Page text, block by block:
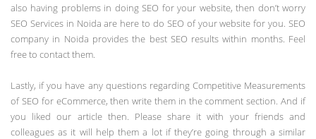
also having problems in doing SEO for your website, then don’t worry
SEO Services in Noida are here to do SEO of your website for you. SEO
company in Noida provides the best SEO results within months. Feel
free to contact them.
Lastly, if you have any questions regarding Competitive Measurements
of SEO for eCommerce, then write them in the comment section. And if
you liked our article then. Please share it with your friends and
colleagues as it will help them a lot if they’re going through a similar